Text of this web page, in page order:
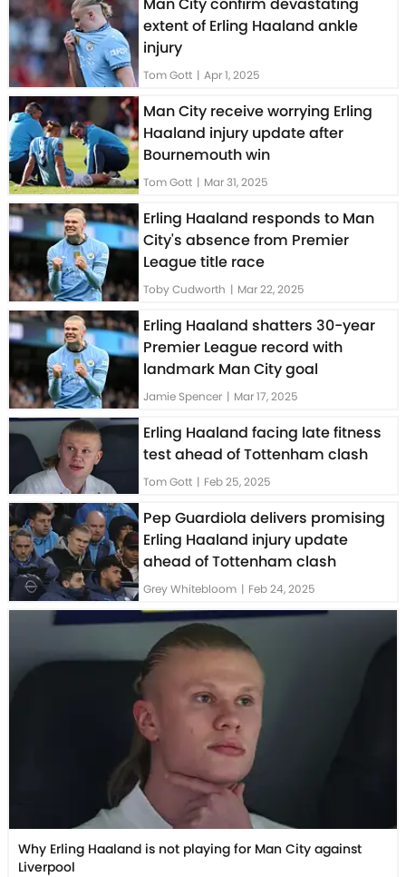
extent of Erling Haaland ankle
injury
Tom Gott | Apr 1, 2025
Man City receive worrying Erling
Haaland injury update after
Bournemouth win
Tom Gott | Mar 31, 2025
Erling Haaland responds to Man
City's absence from Premier
League title race
Toby Cudworth | Mar 22, 2025
Erling Haaland shatters 30-year
Premier League record with
landmark Man City goal
Jamie Spencer | Mar 17, 2025
Erling Haaland facing late fitness
test ahead of Tottenham clash
Tom Gott | Feb 25, 2025
Pep Guardiola delivers promising
Erling Haaland injury update
ahead of Tottenham clash
Grey Whitebloom | Feb 24, 2025
Why Erling Haaland is not playing for Man City against
Liverpool